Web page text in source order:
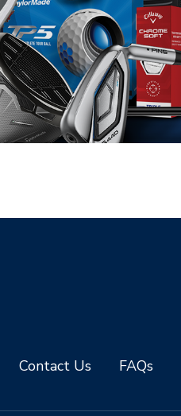
Contact Us FAQs